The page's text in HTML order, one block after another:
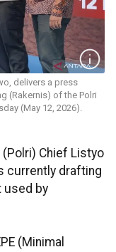
delivers a press
(Rakernis) of the Polri
(May 12, 2026).
(Polri) Chief Listyo
currently drafting
used by
(Minimal